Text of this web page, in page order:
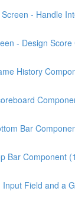
- Handle
- Design
History
Bar
Bar Component
Input Field and a